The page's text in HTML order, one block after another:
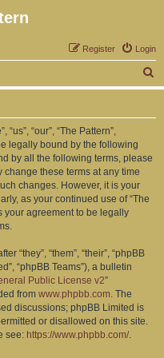
Login
Register
e
“us”, “our”, “The Pattern”,
legally bound by the following
by all the following terms, please
change these terms at any time
changes. However, it is your
as your continued use of “The
your agreement to be legally
“they”, “them”, “their”, “phpBB
“phpBB Teams”), a bulletin
Public License v2”
from www.phpbb.com. The
discussions; phpBB Limited is
or disallowed on this site.
see: https://www.phpbb.com/.